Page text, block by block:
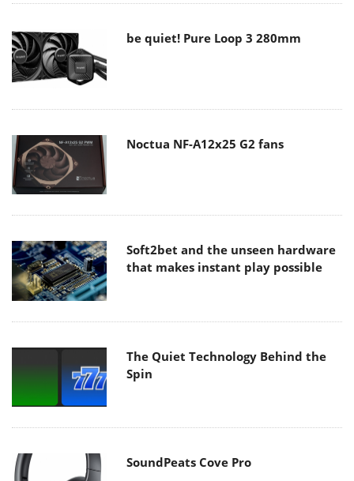
be quiet! Pure Loop 3 280mm
Noctua NF-A12x25 G2 fans
Soft2bet and the unseen hardware
that makes instant play possible
The Quiet Technology Behind the
Spin
SoundPeats Cove Pro